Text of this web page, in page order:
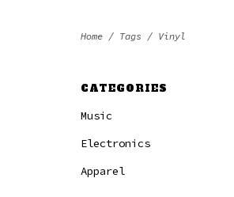
Home / Tags / Vinyl
CATEGORIES
Music
Electronics
Apparel